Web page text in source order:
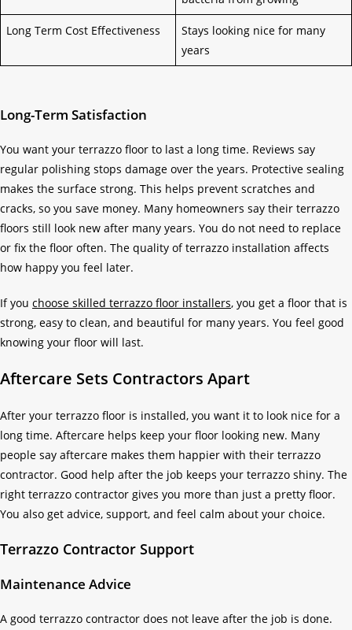
Long Term Cost Effectiveness
Stays looking nice for many
years
Long-Term Satisfaction
You want your terrazzo floor to last a long time. Reviews say
regular polishing stops damage over the years. Protective sealing
makes the surface strong. This helps prevent scratches and
cracks, so you save money. Many homeowners say their terrazzo
floors still look new after many years. You do not need to replace
or fix the floor often. The quality of terrazzo installation affects
how happy you feel later.
If you choose skilled terrazzo floor installers, you get a floor that is
strong, easy to clean, and beautiful for many years. You feel good
knowing your floor will last.
Aftercare Sets Contractors Apart
After your terrazzo floor is installed, you want it to look nice for a
long time. Aftercare helps keep your floor looking new. Many
people say aftercare makes them happier with their terrazzo
contractor. Good help after the job keeps your terrazzo shiny. The
right terrazzo contractor gives you more than just a pretty floor.
You also get advice, support, and feel calm about your choice.
Terrazzo Contractor Support
Maintenance Advice
A good terrazzo contractor does not leave after the job is done.